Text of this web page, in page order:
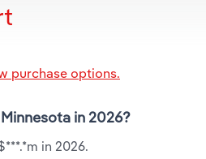
purchase options.
in 2026?
in 2026.